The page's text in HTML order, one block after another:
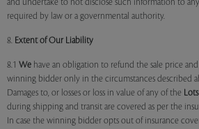
and undertake to not disclose such information to
required by law or a governmental authority.
8. Extent of Our Liability
8.1 We have an obligation to refund the sale price and
winning bidder only in the circumstances described
Damages to, or losses or loss in value of any of the Lots
during shipping and transit are covered as per the
In case the winning bidder opts out of insurance